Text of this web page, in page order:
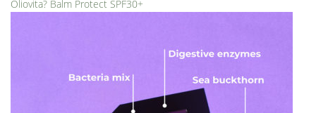
Oliovita? Balm Protect SPF30+